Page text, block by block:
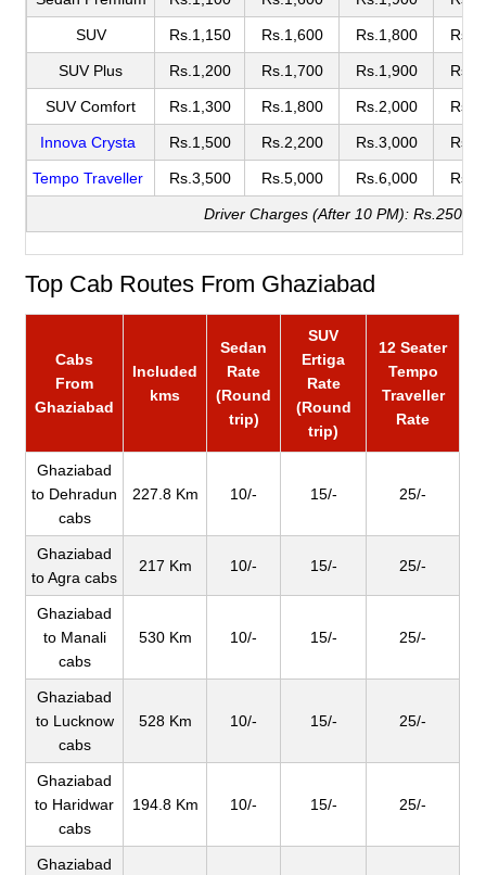
SUV Rs.1,150 Rs.1,600 Rs.1,800
SUV Plus Rs.1,200 Rs.1,700 Rs.1,900
SUV Comfort Rs.1,300 Rs.1,800 Rs.2,000
Innova Crysta Rs.1,500 Rs.2,200 Rs.3,000
Tempo Traveller Rs.3,500 Rs.5,000 Rs.6,000
Driver Charges (After 10 PM): Rs.250
Top Cab Routes From Ghaziabad
Cabs
From
Ghaziabad
Included
kms
Sedan
Rate
(Round
trip)
SUV
Ertiga
Rate
(Round
trip)
12 Seater
Tempo
Traveller
Rate
Ghaziabad
to Dehradun
cabs
227.8 Km 10/- 15/- 25/-
Ghaziabad
to Agra cabs
217 Km 10/- 15/- 25/-
Ghaziabad
to Manali
cabs
530 Km 10/- 15/- 25/-
Ghaziabad
to Lucknow
cabs
528 Km 10/- 15/- 25/-
Ghaziabad
to Haridwar
cabs
194.8 Km 10/- 15/- 25/-
Ghaziabad